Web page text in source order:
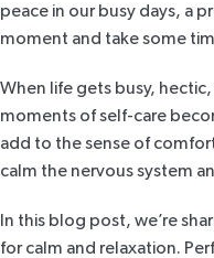
peace in our busy days, a
moment and take some
When life gets busy,
moments of self-care
add to the sense of
calm the nervous system
In this blog post, we’re
for calm and relaxation.